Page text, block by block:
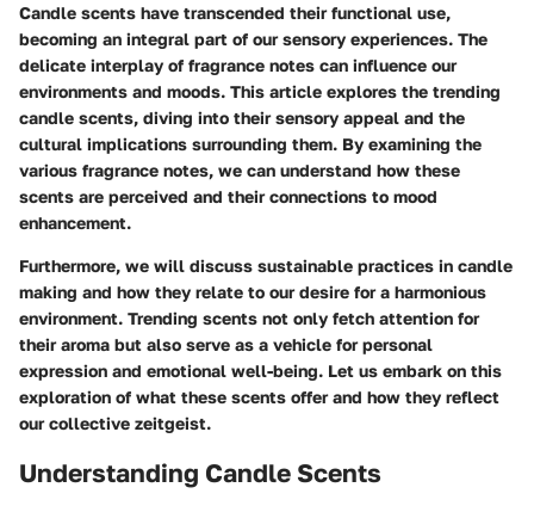
Candle scents have transcended their functional use,
becoming an integral part of our sensory experiences. The
delicate interplay of fragrance notes can influence our
environments and moods. This article explores the trending
candle scents, diving into their sensory appeal and the
cultural implications surrounding them. By examining the
various fragrance notes, we can understand how these
scents are perceived and their connections to mood
enhancement.
Furthermore, we will discuss sustainable practices in candle
making and how they relate to our desire for a harmonious
environment. Trending scents not only fetch attention for
their aroma but also serve as a vehicle for personal
expression and emotional well-being. Let us embark on this
exploration of what these scents offer and how they reflect
our collective zeitgeist.
Understanding Candle Scents